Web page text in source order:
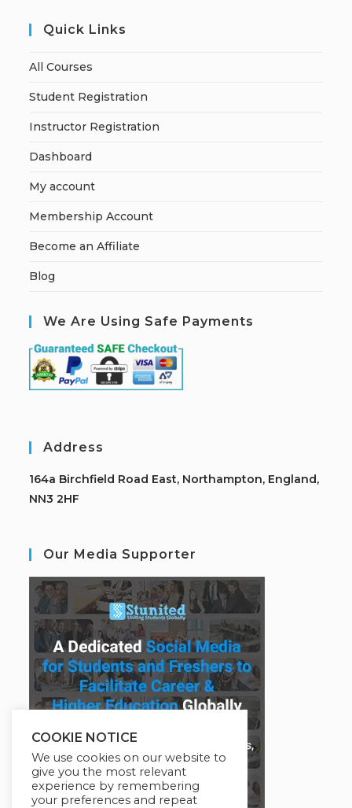
Quick Links
All Courses
Student Registration
Instructor Registration
Dashboard
My account
Membership Account
Become an Affiliate
Blog
We Are Using Safe Payments
Address
164a Birchfield Road East, Northampton, England,
NN3 2HF
Our Media Supporter
COOKIE NOTICE
We use cookies on our website to
give you the most relevant
experience by remembering
your preferences and repeat